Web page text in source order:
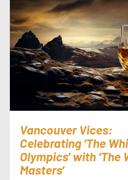
Vancouver Vices:
Celebrating ‘The
Olympics’ with ‘The
Masters’